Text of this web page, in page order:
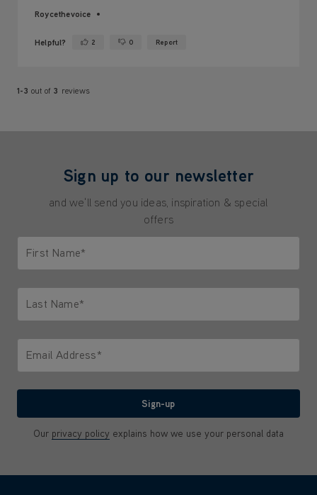
Roycethevoice
Helpful? Yes ·2 No ·0 Report
1-3 out of 3 reviews
Sign up to our newsletter
and we'll send you ideas, inspiration & special
offers
First Name*
Last Name*
Email Address*
Sign-up
Our privacy policy explains how we use your personal data